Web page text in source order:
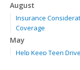
August
Insurance
Coverage
May
Help Keep Teen